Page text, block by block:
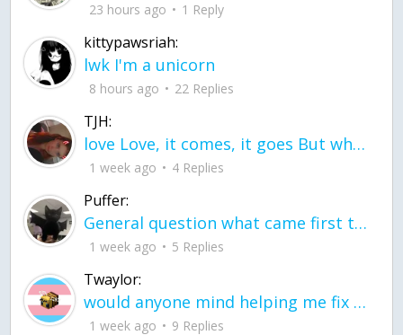
23 hours ago 1 Reply
kittypawsriah:
lwk I'm a unicorn
8 hours ago 22 Replies
TJH:
love Love, it comes, it goes But what if it stayed stayed in the silence the storm stayed when the world was loud for me it's different; it left when it was
1 week ago 4 Replies
Puffer:
General question what came first the chicken or the egg itu2019s a trick question
1 week ago 5 Replies
Twaylor:
would anyone mind helping me fix this in my code
1 week ago 9 Replies